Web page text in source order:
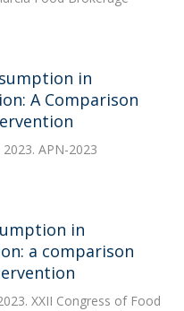
in
A Comparison
APN-2023
in
a comparison
XXII Congress of Food